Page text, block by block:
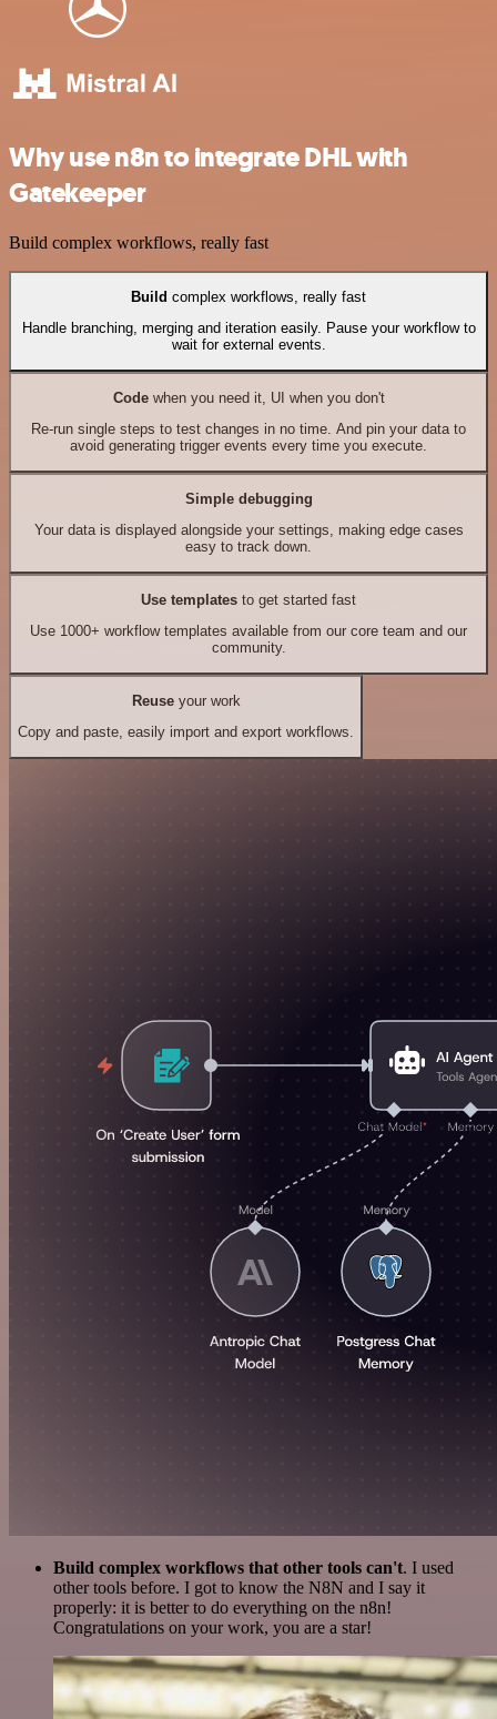
Why use n8n to integrate DHL with
Gatekeeper
Build complex workflows, really fast
Build complex workflows, really fast
Handle branching, merging and iteration easily. Pause your workflow to
wait for external events.
Codewhen you need it, UI when you don't
Re-run single steps to test changes in no time. And pin your data to
avoid generating trigger events every time you execute.
Simple debugging
Your data is displayed alongside your settings, making edge cases
easy to track down.
Use templates to get started fast
Use 1000+ workflow templates available from our core team and our
community.
Reuseyour work
Copy and paste, easily import and export workflows.
Build complex workflows that other tools can't. I used
other tools before. I got to know the N8N and I say it
properly: it is better to do everything on the n8n!
Congratulations on your work, you are a star!